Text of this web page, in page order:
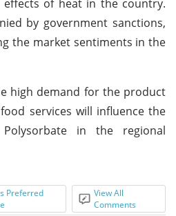
of heat in the country.
by government sanctions,
the market sentiments in the
high demand for the product
services will influence the
in the regional
Preferred
View All
Comments